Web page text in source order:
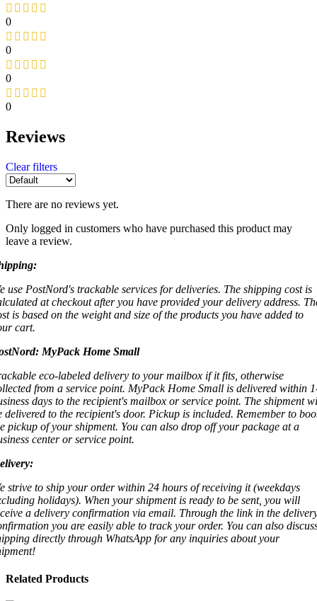
0
0
0
0
Reviews
Clear filters
There are no reviews yet.
Only logged in customers who have purchased this product may
leave a review.
use PostNord's trackable services for deliveries. The shipping cost is
at checkout after you have provided your delivery address.
is based on the weight and size of the products you have added to
cart.
MyPack Home Small
eco-labeled delivery to your mailbox if it fits, otherwise
from a service point. MyPack Home Small is delivered within
days to the recipient's mailbox or service point. The shipment
delivered to the recipient's door. Pickup is included. Remember to
pickup of your shipment. You can also drop off your package at a
center or service point.
strive to ship your order within 24 hours of receiving it (weekdays
holidays). When your shipment is ready to be sent, you will
a delivery confirmation via email. Through the link in the
you are easily able to track your order. You can also
directly through WhatsApp for any inquiries about your
Related Products